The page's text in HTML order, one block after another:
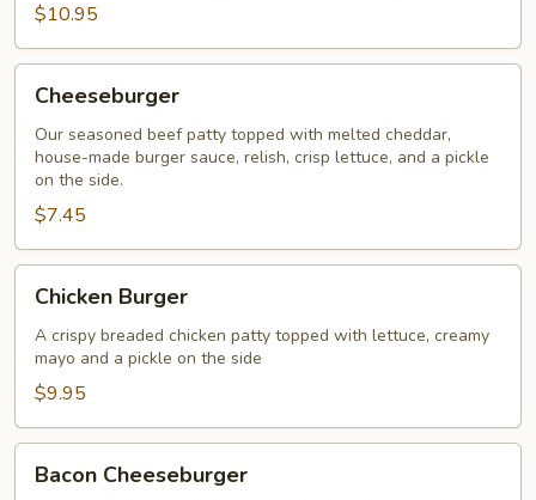
$10.95
Cheeseburger
Our seasoned beef patty topped with melted cheddar,
house-made burger sauce, relish, crisp lettuce, and a pickle
on the side.
$7.45
Burger
Chicken Burger
A crispy breaded chicken patty topped with lettuce, creamy
mayo and a pickle on the side
$9.95
Cheeseburger
Bacon Cheeseburger